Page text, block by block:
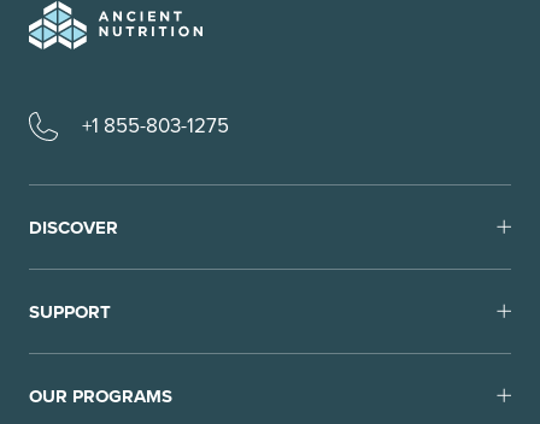
+1 855-803-1275
DISCOVER
SUPPORT
OUR PROGRAMS